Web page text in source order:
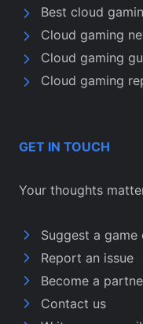
Best cloud
Cloud gaming
Cloud gaming
Cloud gaming
GET IN TOUCH
Your thoughts
Suggest a
Report an issue
Become a
Contact us